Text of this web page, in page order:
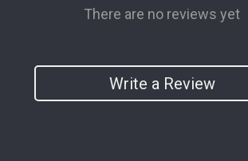
There are no reviews yet
Write a Review